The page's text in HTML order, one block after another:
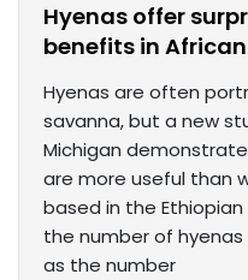
Hyenas offer
benefits in
Hyenas are often
savanna, but a new
Michigan
are more useful than
based in the
the number of
as the number